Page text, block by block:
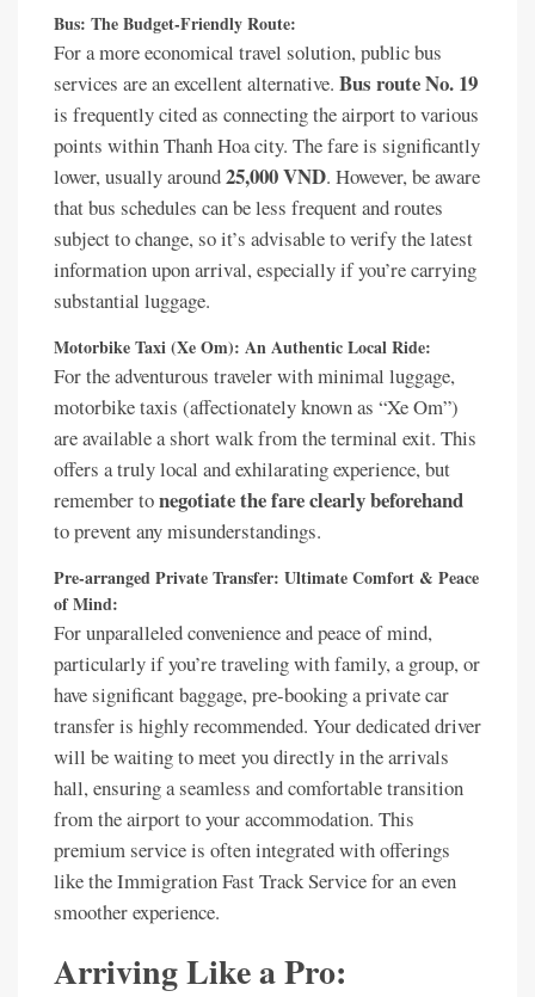
Bus: The Budget-Friendly Route:
For a more economical travel solution, public bus
services are an excellent alternative. Bus route No. 19
is frequently cited as connecting the airport to various
points within Thanh Hoa city. The fare is significantly
lower, usually around25,000 VND. However, be aware
that bus schedules can be less frequent and routes
subject to change, so it’s advisable to verify the latest
information upon arrival, especially if you’re carrying
substantial luggage.
Motorbike Taxi (Xe Om): An Authentic Local Ride:
For the adventurous traveler with minimal luggage,
motorbike taxis (affectionately known as “Xe Om”)
are available a short walk from the terminal exit. This
offers a truly local and exhilarating experience, but
remember tonegotiate the fare clearly beforehand
to prevent any misunderstandings.
Pre-arranged Private Transfer: Ultimate Comfort & Peace
of Mind:
For unparalleled convenience and peace of mind,
particularly if you’re traveling with family, a group, or
have significant baggage, pre-booking a private car
transfer is highly recommended. Your dedicated driver
will be waiting to meet you directly in the arrivals
hall, ensuring a seamless and comfortable transition
from the airport to your accommodation. This
premium service is often integrated with offerings
like the Immigration Fast Track Service for an even
smoother experience.
Arriving Like a Pro: